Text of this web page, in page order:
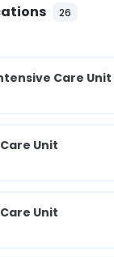
26
Care Unit
Unit
Unit